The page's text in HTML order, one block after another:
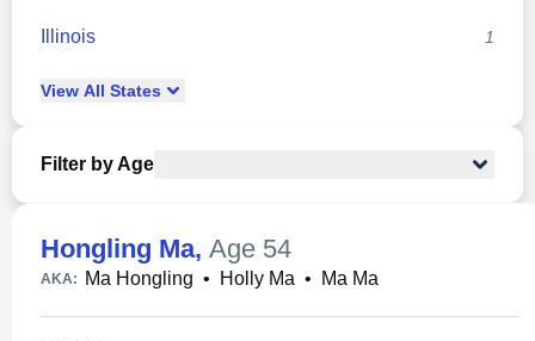
Illinois 1
View All States
Filter by Age
Hongling Ma, Age 54
AKA: Ma Hongling • Holly Ma • Ma Ma